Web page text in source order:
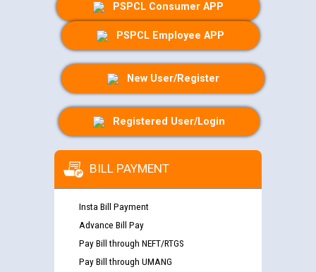
PSPCL Consumer APP
PSPCL Employee APP
New User/Register
Registered User/Login
BILL PAYMENT
Insta Bill Payment
Advance Bill Pay
Pay Bill through NEFT/RTGS
Pay Bill through UMANG